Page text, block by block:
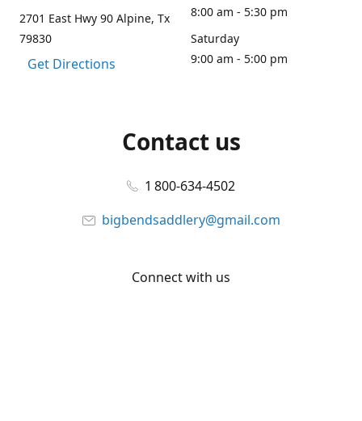
2701 East Hwy 90 Alpine, Tx
79830
Get Directions
8:00 am - 5:30 pm
Saturday
9:00 am - 5:00 pm
Contact us
1 800-634-4502
bigbendsaddlery@gmail.com
Connect with us